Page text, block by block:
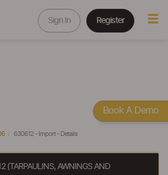
Sign In Register
630612 - Import - Details
(TARPAULINS, AWNINGS AND
Book A Demo